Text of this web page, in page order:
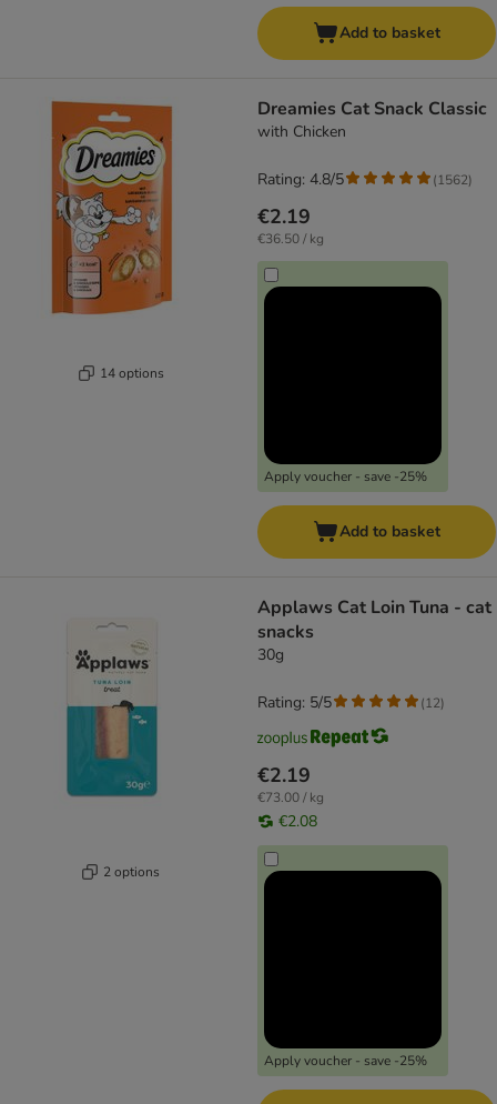
Add to basket
14 options
Dreamies Cat Snack Classic
with Chicken
€2.19
€36.50 / kg
Apply voucher - save -25%
Rating: 4.8/5 (1562)
Add to basket
2 options
Applaws Cat Loin Tuna - cat
snacks
30g
€2.19
€73.00 / kg
€2.08
Apply voucher - save -25%
Rating: 5/5 (12)